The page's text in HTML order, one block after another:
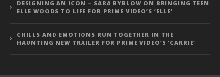
DESIGNING AN ICON – SARA BYBLOW ON BRINGING TEEN
ELLE WOODS TO LIFE FOR PRIME VIDEO’S ‘ELLE’
CHILLS AND EMOTIONS RUN TOGETHER IN THE
HAUNTING NEW TRAILER FOR PRIME VIDEO’S ‘CARRIE’